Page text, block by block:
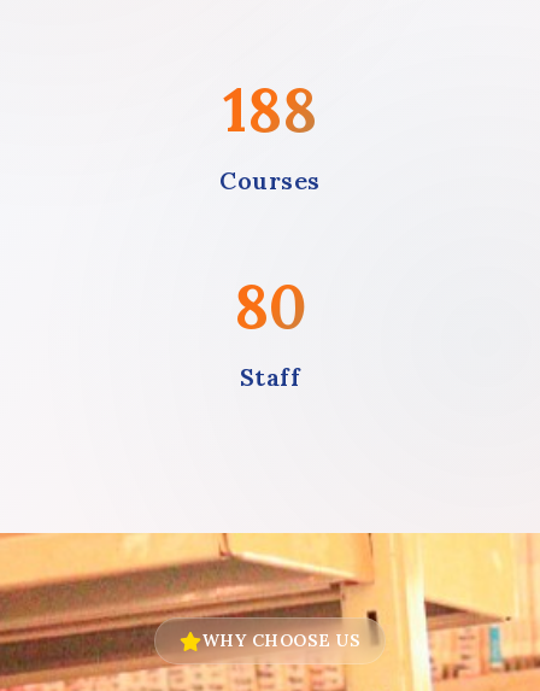
188
Courses
80
Staff
WHY CHOOSE US